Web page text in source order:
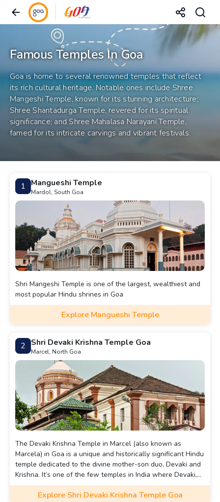
Famous Temples In Goa
Goa is home to several renowned temples that reflect
its rich cultural heritage. Notable ones include Shree
Mangeshi Temple, known for its stunning architecture;
Shree Shantadurga Temple, revered for its spiritual
significance; and Shree Mahalasa Narayani Temple,
famed for its intricate carvings and vibrant festivals.
1 Mangueshi Temple
Mardol, South Goa
Shri Mangeshi Temple is one of the largest, wealthiest and
most popular Hindu shrines in Goa
Explore Mangueshi Temple
2 Shri Devaki Krishna Temple Goa
Marcel, North Goa
The Devaki Krishna Temple in Marcel (also known as
Marcela) in Goa is a unique and historically significant Hindu
temple dedicated to the divine mother-son duo, Devaki and
Krishna. It’s one of the few temples in India where Devaki,
Lord Krishna’s mother, is worshiped alongside her son,
Krishna, as a central deity.
Explore Shri Devaki Krishna Temple Goa